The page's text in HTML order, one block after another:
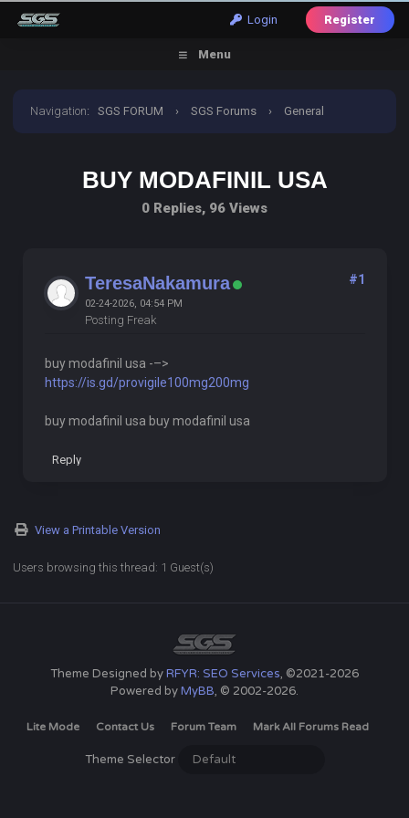
Login Register
Menu
Navigation:SGS FORUM › SGS Forums › General
BUY MODAFINIL USA
0 Replies, 96 Views
TeresaNakamura
02-24-2026, 04:54 PM
Posting Freak
#1
buy modafinil usa -–>
https://is.gd/provigile100mg200mg
buy modafinil usa buy modafinil usa
Reply
View a Printable Version
Users browsing this thread: 1 Guest(s)
Theme Designed byRFYR: SEO Services, ©2021-2026
Powered byMyBB, © 2002-2026.
Lite Mode Contact Us Forum Team Mark All Forums Read
Theme Selector